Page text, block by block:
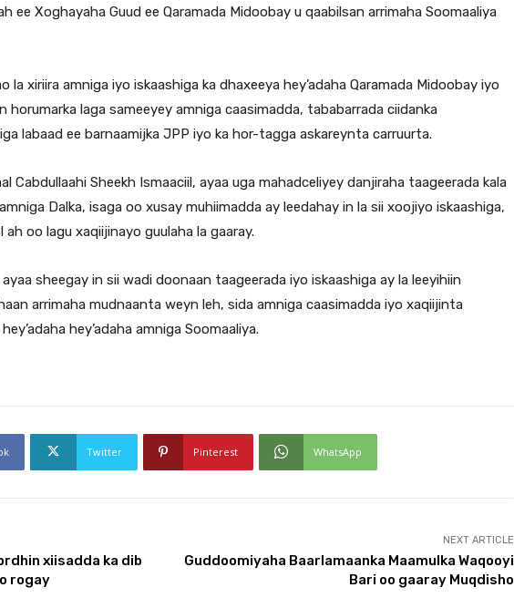
ee Xoghayaha Guud ee Qaramada Midoobay u qaabilsan arrimaha Soomaaliya
la xiriira amniga iyo iskaashiga ka dhaxeeya hey’adaha Qaramada Midoobay iyo
horumarka laga sameeyey amniga caasimadda, tababarrada ciidanka
labaad ee barnaamijka JPP iyo ka hor-tagga askareynta carruurta.
Cabdullaahi Sheekh Ismaaciil, ayaa uga mahadceliyey danjiraha taageerada kala
Dalka, isaga oo xusay muhiimadda ay leedahay in la sii xoojiyo iskaashiga,
oo lagu xaqiijinayo guulaha la gaaray.
sheegay in sii wadi doonaan taageerada iyo iskaashiga ay la leeyihiin
arrimaha mudnaanta weyn leh, sida amniga caasimadda iyo xaqiijinta
hey’adaha amniga Soomaaliya.
Twitter Pinterest WhatsApp
xiisadda ka dib
rogay
NEXT ARTICLE
Guddoomiyaha Baarlamaanka Maamulka Waqooyi
Bari oo gaaray Muqdisho